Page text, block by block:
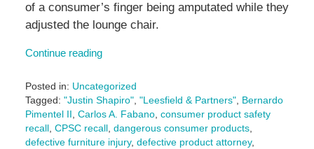
of a consumer’s finger being amputated while they
adjusted the lounge chair.
Continue reading
Posted in: Uncategorized
Tagged: "Justin Shapiro", "Leesfield & Partners", Bernardo
Pimentel II, Carlos A. Fabano, consumer product safety
recall, CPSC recall, dangerous consumer products,
defective furniture injury, defective product attorney,